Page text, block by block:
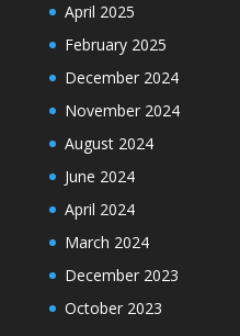
April 2025
February 2025
December 2024
November 2024
August 2024
June 2024
April 2024
March 2024
December 2023
October 2023